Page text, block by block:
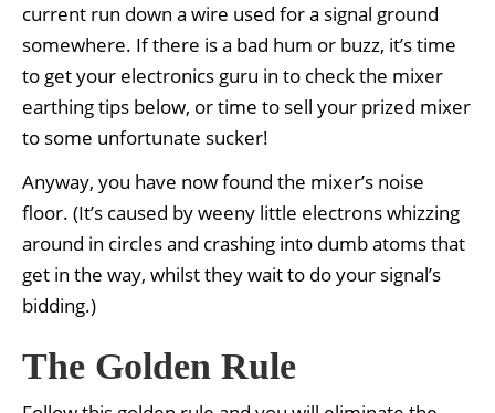
current run down a wire used for a signal ground
somewhere. If there is a bad hum or buzz, it’s time
to get your electronics guru in to check the mixer
earthing tips below, or time to sell your prized mixer
to some unfortunate sucker!
Anyway, you have now found the mixer’s noise
floor. (It’s caused by weeny little electrons whizzing
around in circles and crashing into dumb atoms that
get in the way, whilst they wait to do your signal’s
bidding.)
The Golden Rule